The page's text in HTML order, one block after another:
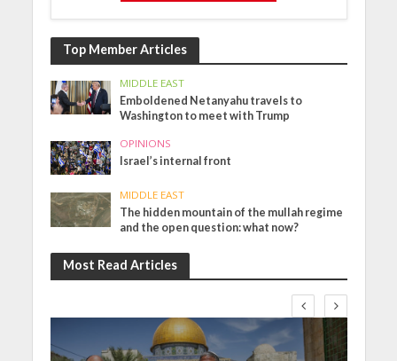
Top Member Articles
MIDDLE EAST
Emboldened Netanyahu travels to
Washington to meet with Trump
OPINIONS
Israel’s internal front
MIDDLE EAST
The hidden mountain of the mullah regime
and the open question: what now?
Most Read Articles